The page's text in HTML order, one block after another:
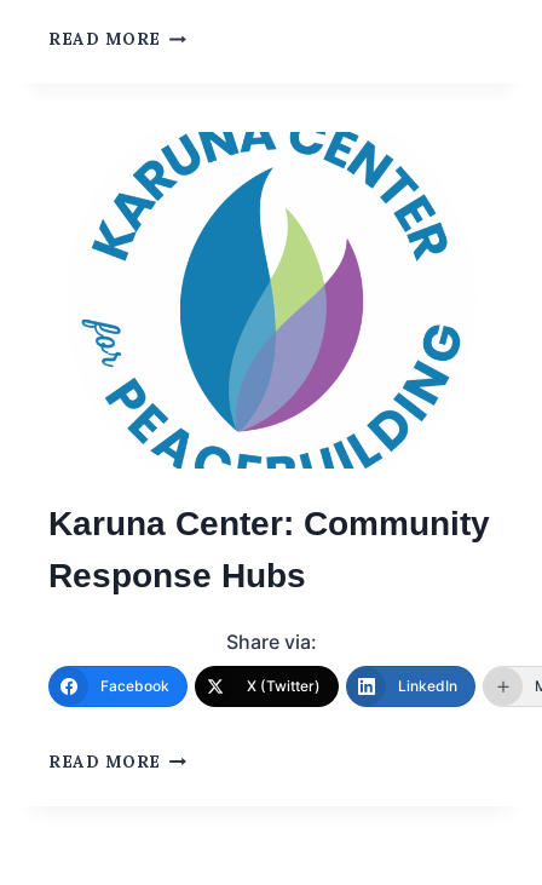
READ MORE
Karuna Center: Community
Response Hubs
Share via:
Facebook X (Twitter) LinkedIn
READ MORE